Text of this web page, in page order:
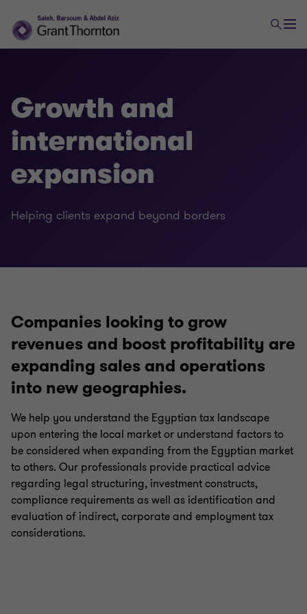
Tax
Transaction tax
Payroll tax
International tax
Growth and international expansion
Transfer pricing
Corporate tax
Growth and
international
expansion
Helping clients expand beyond borders
Companies looking to grow
revenues and boost profitability are
expanding sales and operations
into new geographies.
We help you understand the Egyptian tax landscape
upon entering the local market or understand factors to
be considered when expanding from the Egyptian market
to others. Our professionals provide practical advice
regarding legal structuring, investment constructs,
compliance requirements as well as identification and
evaluation of indirect, corporate and employment tax
considerations.